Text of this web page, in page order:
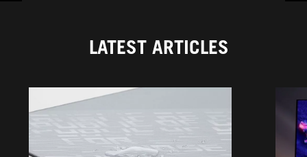
LATEST ARTICLES